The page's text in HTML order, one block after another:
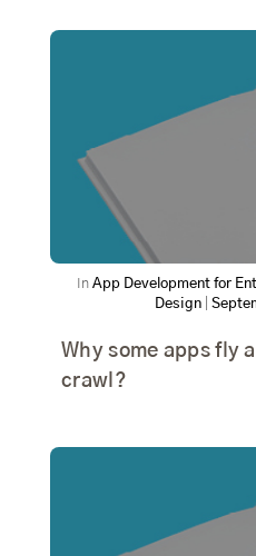
In App Development for
Design
Why some apps fly
crawl?